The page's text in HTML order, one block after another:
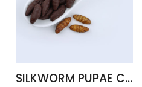
SILKWORM PUPAE CHOCOLATE COVERED